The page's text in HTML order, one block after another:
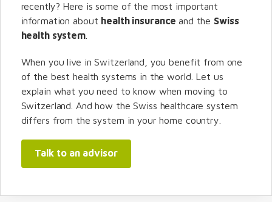
recently? Here is some of the most important
information about health insuranceand the Swiss
health system.
When you live in Switzerland, you benefit from one
of the best health systems in the world. Let us
explain what you need to know when moving to
Switzerland. And how the Swiss healthcare system
differs from the system in your home country.
Talk to an advisor